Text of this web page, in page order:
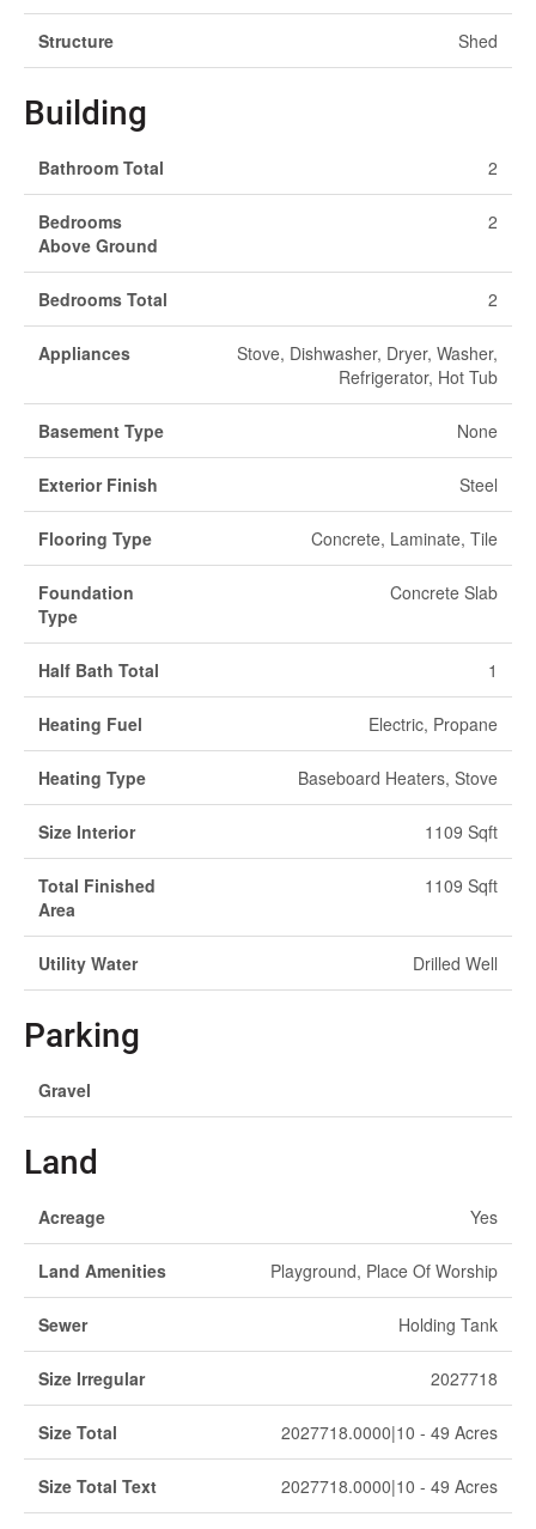
Structure Shed
Building
Bathroom Total 2
Bedrooms
Above Ground
2
Bedrooms Total 2
Appliances
Stove, Dishwasher, Dryer, Washer,
Refrigerator, Hot Tub
Basement Type None
Exterior Finish Steel
Flooring Type Concrete, Laminate, Tile
Foundation
Type
Concrete Slab
Half Bath Total 1
Heating Fuel Electric, Propane
Heating Type Baseboard Heaters, Stove
Size Interior 1109 Sqft
Total Finished
Area
1109 Sqft
Utility Water Drilled Well
Parking
Gravel
Land
Acreage Yes
Land Amenities Playground, Place Of Worship
Sewer Holding Tank
Size Irregular 2027718
Size Total 2027718.0000|10 - 49 Acres
Size Total Text 2027718.0000|10 - 49 Acres